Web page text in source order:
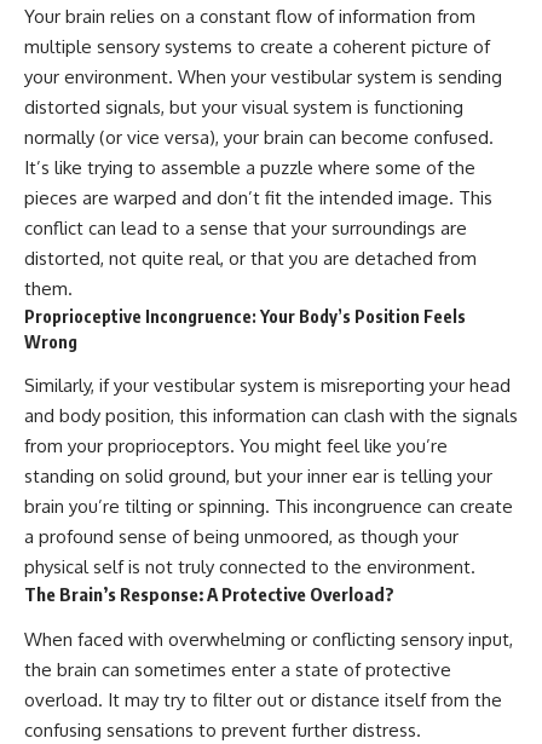
Your brain relies on a constant flow of information from
multiple sensory systems to create a coherent picture of
your environment. When your vestibular system is sending
distorted signals, but your visual system is functioning
normally (or vice versa), your brain can become confused.
It’s like trying to assemble a puzzle where some of the
pieces are warped and don’t fit the intended image. This
conflict can lead to a sense that your surroundings are
distorted, not quite real, or that you are detached from
them.
Proprioceptive Incongruence: Your Body’s Position Feels
Wrong
Similarly, if your vestibular system is misreporting your head
and body position, this information can clash with the signals
from your proprioceptors. You might feel like you’re
standing on solid ground, but your inner ear is telling your
brain you’re tilting or spinning. This incongruence can create
a profound sense of being unmoored, as though your
physical self is not truly connected to the environment.
The Brain’s Response: A Protective Overload?
When faced with overwhelming or conflicting sensory input,
the brain can sometimes enter a state of protective
overload. It may try to filter out or distance itself from the
confusing sensations to prevent further distress.